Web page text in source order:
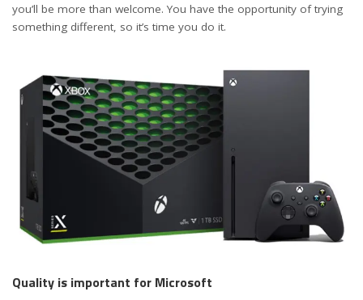
you’ll be more than welcome. You have the opportunity of trying
something different, so it’s time you do it.
Quality is important for Microsoft